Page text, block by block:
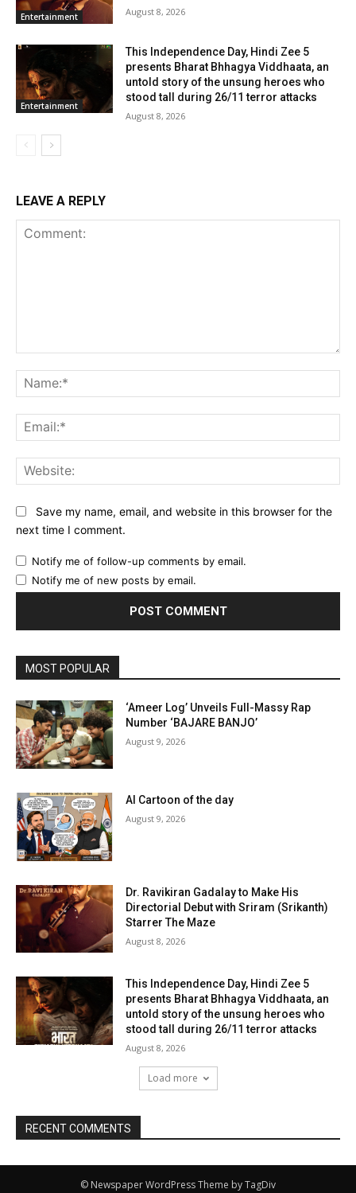
Entertainment August 8, 2026
Entertainment
This Independence Day, Hindi Zee 5
presents Bharat Bhhagya Viddhaata, an
untold story of the unsung heroes who
stood tall during 26/11 terror attacks
August 8, 2026
LEAVE A REPLY
Save my name, email, and website in this browser for the
next time I comment.
Notify me of follow-up comments by email.
Notify me of new posts by email.
MOST POPULAR
‘Ameer Log’ Unveils Full-Massy Rap
Number ‘BAJARE BANJO’
August 9, 2026
AI Cartoon of the day
August 9, 2026
Dr. Ravikiran Gadalay to Make His
Directorial Debut with Sriram (Srikanth)
Starrer The Maze
August 8, 2026
This Independence Day, Hindi Zee 5
presents Bharat Bhhagya Viddhaata, an
untold story of the unsung heroes who
stood tall during 26/11 terror attacks
August 8, 2026
Load more
RECENT COMMENTS
© Newspaper WordPress Theme by TagDiv